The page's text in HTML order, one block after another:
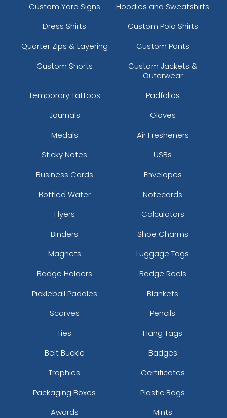
Custom Yard Signs
Hoodies and Sweatshirts
Dress Shirts
Custom Polo Shirts
Quarter Zips & Layering
Custom Pants
Custom Shorts
Custom Jackets &
Outerwear
Temporary Tattoos
Padfolios
Journals
Gloves
Medals
Air Fresheners
Sticky Notes
USBs
Business Cards
Envelopes
Bottled Water
Notecards
Flyers
Calculators
Binders
Shoe Charms
Magnets
Luggage Tags
Badge Holders
Badge Reels
Pickleball Paddles
Blankets
Scarves
Pencils
Ties
Hang Tags
Belt Buckle
Badges
Trophies
Certificates
Packaging Boxes
Plastic Bags
Awards
Mints